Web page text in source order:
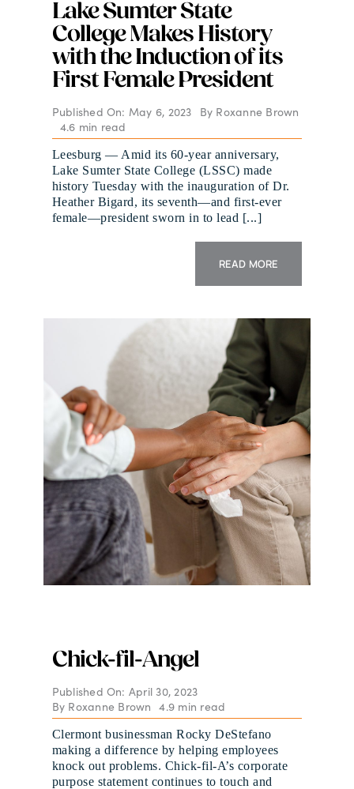
Lake Sumter State
College Makes History
with the Induction of its
First Female President
Published On: May 6, 2023 By Roxanne Brown
4.6 min read
Leesburg — Amid its 60-year anniversary,
Lake Sumter State College (LSSC) made
history Tuesday with the inauguration of Dr.
Heather Bigard, its seventh—and first-ever
female—president sworn in to lead [...]
READ MORE
Chick-fil-Angel
Published On: April 30, 2023
By Roxanne Brown 4.9 min read
Clermont businessman Rocky DeStefano
making a difference by helping employees
knock out problems. Chick-fil-A’s corporate
purpose statement continues to touch and